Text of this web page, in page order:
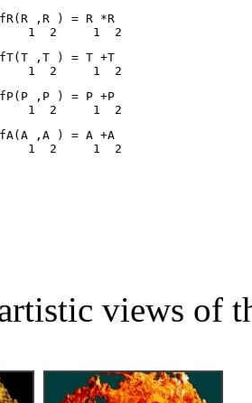
,R ) = R *R
,T ) = T +T
,P ) = P +P
,A ) = A +A
views of